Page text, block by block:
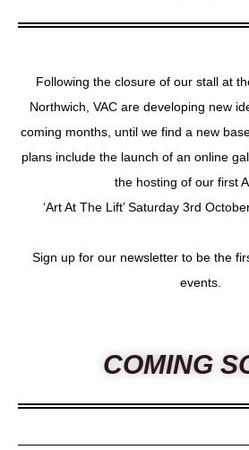
Following the closure of our stall at
Northwich, VAC are developing new
coming months, until we find a new
plans include the launch of an online
the hosting of our first
‘Art At The Lift’ Saturday 3rd
Sign up for our newsletter to be the
events.
COMING